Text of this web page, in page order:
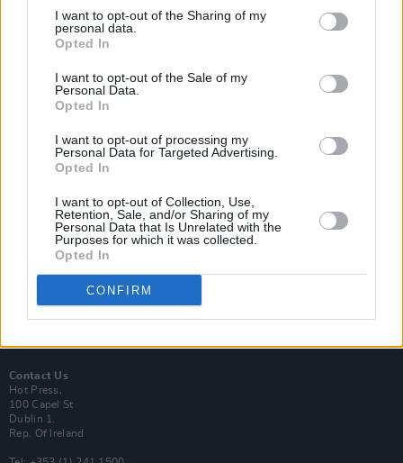
I want to opt-out of the Sharing of my
personal data.
Opted In
I want to opt-out of the Sale of my
Personal Data.
Opted In
I want to opt-out of processing my
Personal Data for Targeted Advertising.
Opted In
I want to opt-out of Collection, Use,
Retention, Sale, and/or Sharing of my
Personal Data that Is Unrelated with the
Purposes for which it was collected.
Opted In
CONFIRM
Subscribe
Up Close and Personal
Rapid Fire
Now We’re Talking
Y&E Sessions
MIX – Music Industry Xplained
Contact Us
Hot Press,
100 Capel St
Dublin 1.
Rep. Of Ireland